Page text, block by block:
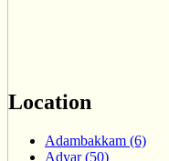
Location
Adambakkam (6)
Adyar (50)